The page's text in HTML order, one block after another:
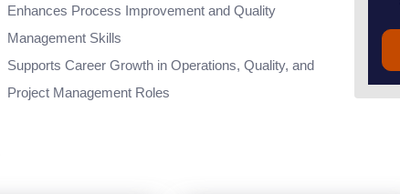
Enhances Process Improvement and Quality
Management Skills
Supports Career Growth in Operations, Quality, and
Project Management Roles